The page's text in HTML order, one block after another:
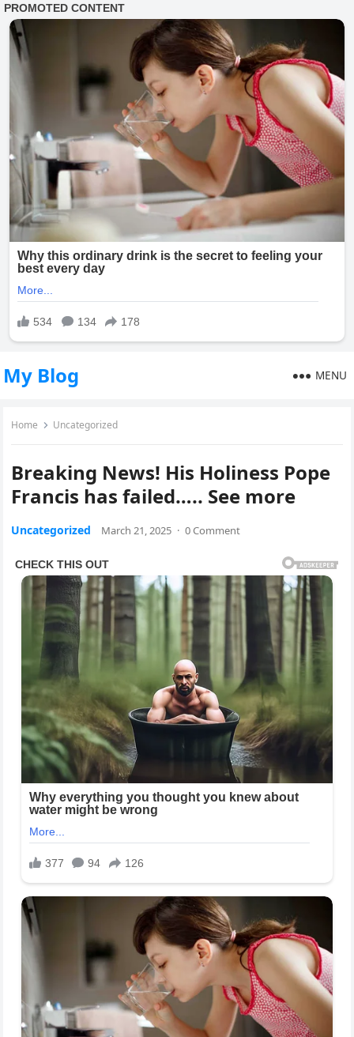
My Blog MENU
Home Uncategorized
Breaking News! His Holiness Pope
Francis has failed….. See more
Uncategorized March 21, 2025 · 0 Comment